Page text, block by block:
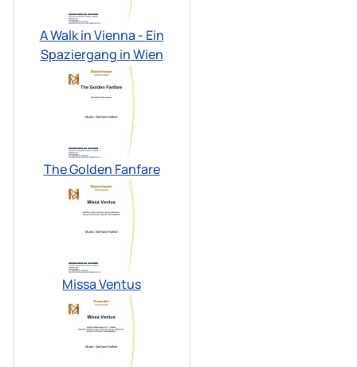
A Walk in Vienna - Ein
Spaziergang in Wien
The Golden Fanfare
Missa Ventus